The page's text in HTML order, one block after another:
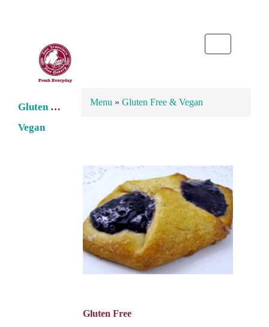
Gluten Free
Vegan
Menu » Gluten Free & Vegan
Gluten Free